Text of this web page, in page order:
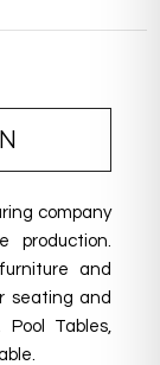
company
production.
and
seating and
Tables,